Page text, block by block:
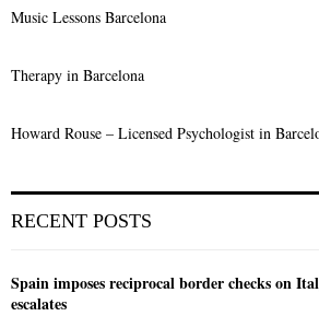
Music Lessons Barcelona
Therapy in Barcelona
Howard Rouse – Licensed Psychologist in
RECENT POSTS
Spain imposes reciprocal border checks on
escalates